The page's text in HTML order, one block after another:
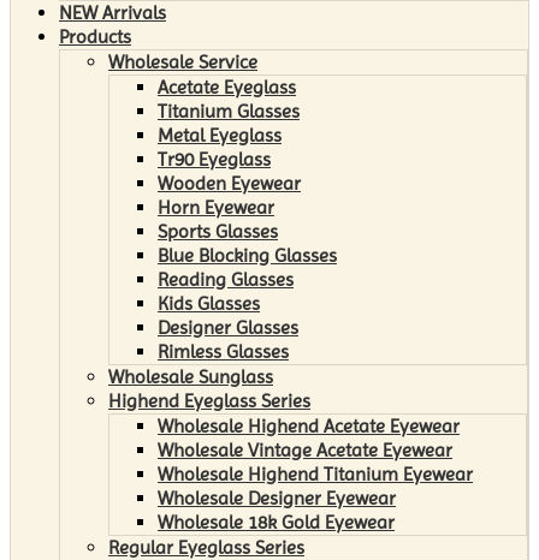
NEW Arrivals
Products
Wholesale Service
Acetate Eyeglass
Titanium Glasses
Metal Eyeglass
Tr90 Eyeglass
Wooden Eyewear
Horn Eyewear
Sports Glasses
Blue Blocking Glasses
Reading Glasses
Kids Glasses
Designer Glasses
Rimless Glasses
Wholesale Sunglass
Highend Eyeglass Series
Wholesale Highend Acetate Eyewear
Wholesale Vintage Acetate Eyewear
Wholesale Highend Titanium Eyewear
Wholesale Designer Eyewear
Wholesale 18k Gold Eyewear
Regular Eyeglass Series